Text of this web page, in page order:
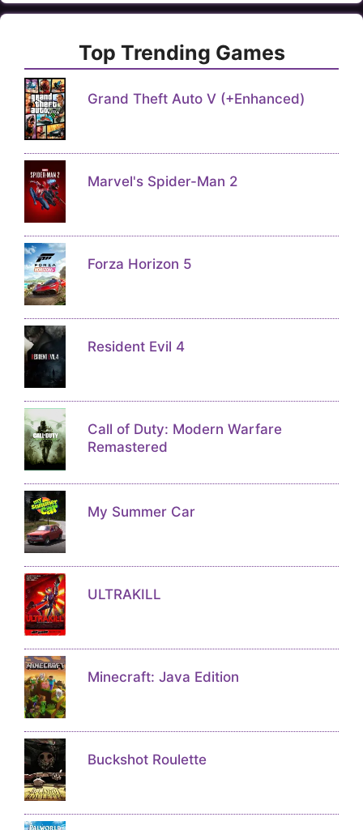
Top Trending Games
Grand Theft Auto V (+Enhanced)
Marvel's Spider-Man 2
Forza Horizon 5
Resident Evil 4
Call of Duty: Modern Warfare
Remastered
My Summer Car
ULTRAKILL
Minecraft: Java Edition
Buckshot Roulette